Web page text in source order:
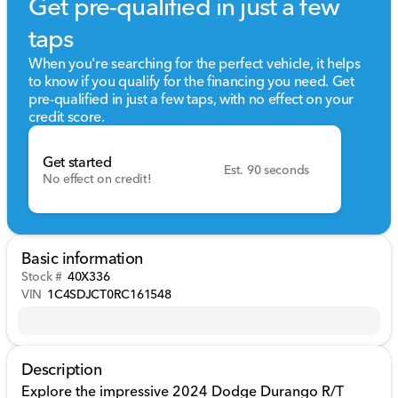
Get pre-qualified in just a few
taps
When you're searching for the perfect vehicle, it helps
to know if you qualify for the financing you need. Get
pre-qualified in just a few taps, with no effect on your
credit score.
Get started
No effect on credit!
Est. 90 seconds
Basic information
Stock # 40X336
VIN 1C4SDJCT0RC161548
Description
Explore the impressive 2024 Dodge Durango R/T